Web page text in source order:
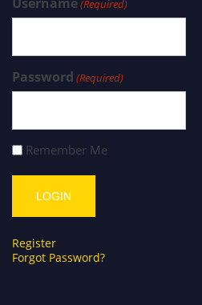
(Required)
Password (Required)
Remember Me
Register
Forgot Password?